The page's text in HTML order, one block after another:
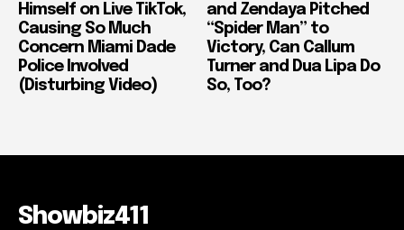
Himself on Live TikTok,
Causing So Much
Concern Miami Dade
Police Involved
(Disturbing Video)
and Zendaya Pitched
“Spider Man” to
Victory, Can Callum
Turner and Dua Lipa Do
So, Too?
Showbiz411